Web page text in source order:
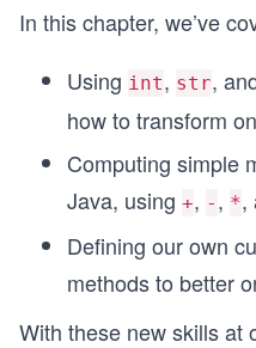
In this chapter, we’ve
Using int, str,
how to transform
Computing simple
Java, using +, - , *,
Defining our own
methods to better
With these new skills at